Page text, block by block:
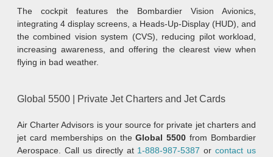
The cockpit features the Bombardier Vision Avionics,
integrating 4 display screens, a Heads-Up-Display (HUD), and
the combined vision system (CVS), reducing pilot workload,
increasing awareness, and offering the clearest view when
flying in bad weather.
Global 5500 | Private Jet Charters and Jet Cards
Air Charter Advisors is your source for private jet charters and
jet card memberships on theGlobal 5500from Bombardier
Aerospace. Call us directly at 1-888-987-5387 orcontact us